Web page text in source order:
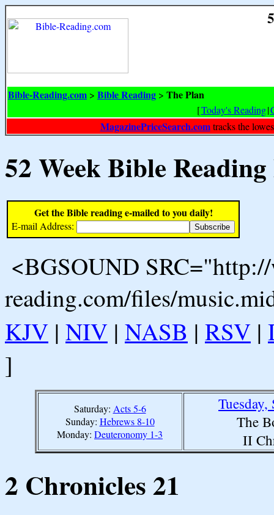
Bible-Reading.com > Bible Reading > The Plan
[Today's Reading|
MagazinePriceSearch.comtracks the
52 Week Bible
Get the Bible reading e-mailed to you daily!
E-mail Address:
<BGSOUND
reading.com/files/
KJV | NIV | NASB | RSV |
]
Saturday: Acts 5-6
Sunday: Hebrews 8-10
Monday: Deuteronomy 1-3
The
II
2 Chronicles 21